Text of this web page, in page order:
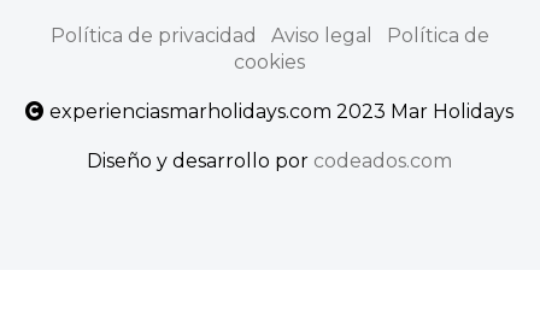
Política de privacidad Aviso legal
Política de
cookies
experienciasmarholidays.com 2023 Mar Holidays
Diseño y desarrollo por codeados.com